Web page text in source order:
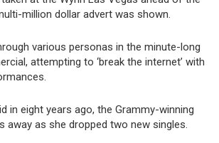
million dollar advert was shown.
various personas in the minute-long
attempting to ‘break the internet’ with
in eight years ago, the Grammy-winning
away as she dropped two new singles.